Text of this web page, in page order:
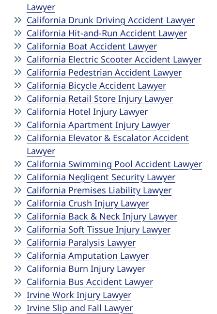
Lawyer
California Drunk Driving Accident Lawyer
California Hit-and-Run Accident Lawyer
California Boat Accident Lawyer
California Electric Scooter Accident Lawyer
California Pedestrian Accident Lawyer
California Bicycle Accident Lawyer
California Retail Store Injury Lawyer
California Hotel Injury Lawyer
California Apartment Injury Lawyer
California Elevator & Escalator Accident
Lawyer
California Swimming Pool Accident Lawyer
California Negligent Security Lawyer
California Premises Liability Lawyer
California Crush Injury Lawyer
California Back & Neck Injury Lawyer
California Soft Tissue Injury Lawyer
California Paralysis Lawyer
California Amputation Lawyer
California Burn Injury Lawyer
California Bus Accident Lawyer
Irvine Work Injury Lawyer
Irvine Slip and Fall Lawyer